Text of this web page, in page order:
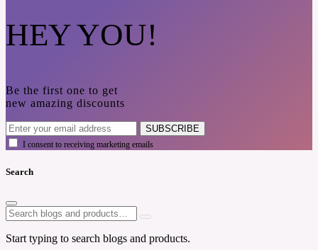
HEY YOU!
Be the first one to get
new amazing discounts
SUBSCRIBE
I consent to receiving marketing emails
Search
Start typing to search blogs and products.